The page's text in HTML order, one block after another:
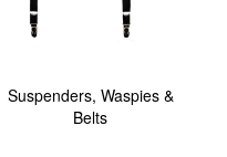
Suspenders, Waspies &
Belts